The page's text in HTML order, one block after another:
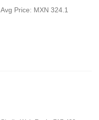
Avg Price: MXN 324.1